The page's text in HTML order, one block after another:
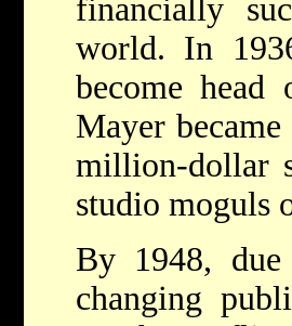
financially
world. In
become
Mayer
million-dollar
studio moguls
By 1948,
changing